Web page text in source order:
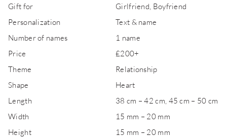
Gift for
Girlfriend, Boyfriend
Personalization
Text & name
Number of names
1 name
Price
£200+
Theme
Relationship
Shape
Heart
Length
38 cm – 42 cm, 45 cm – 50 cm
Width
15 mm – 20 mm
Height
15 mm – 20 mm